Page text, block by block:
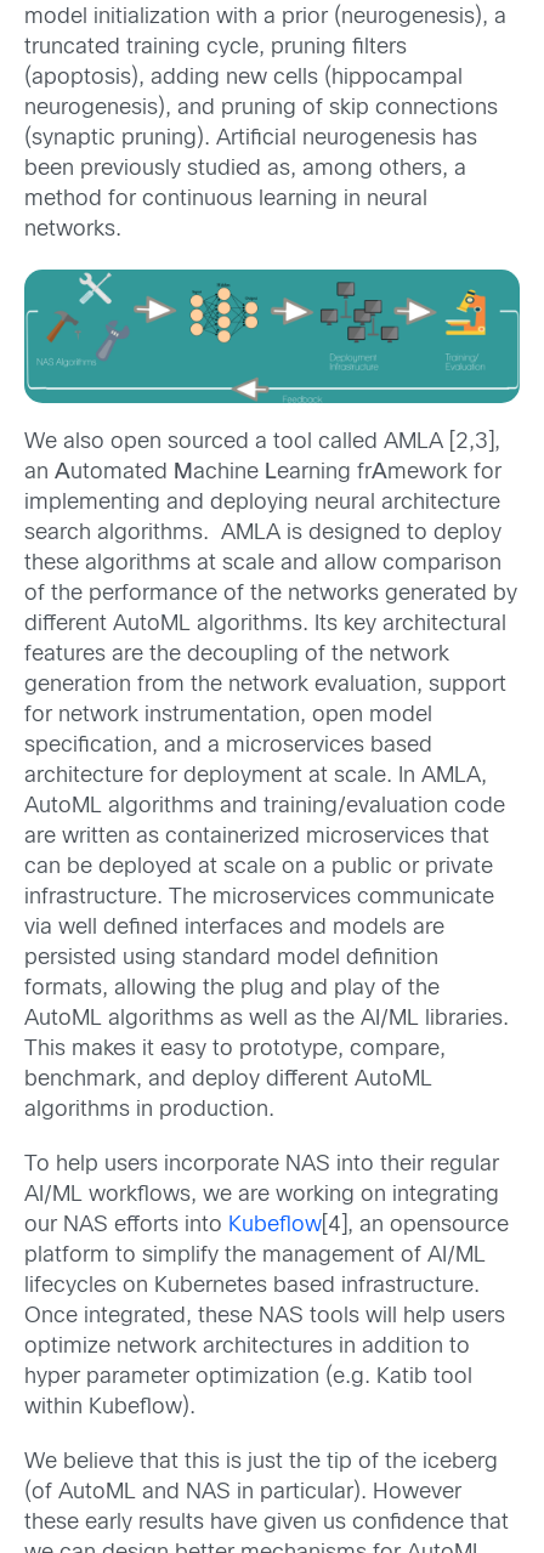
model initialization with a prior (neurogenesis), a
truncated training cycle, pruning filters
(apoptosis), adding new cells (hippocampal
neurogenesis), and pruning of skip connections
(synaptic pruning). Artificial neurogenesis has
been previously studied as, among others, a
method for continuous learning in neural
networks.
We also open sourced a tool called AMLA [2,3],
an Automated Machine Learning frAmework for
implementing and deploying neural architecture
search algorithms. AMLA is designed to deploy
these algorithms at scale and allow comparison
of the performance of the networks generated by
different AutoML algorithms. Its key architectural
features are the decoupling of the network
generation from the network evaluation, support
for network instrumentation, open model
specification, and a microservices based
architecture for deployment at scale. In AMLA,
AutoML algorithms and training/evaluation code
are written as containerized microservices that
can be deployed at scale on a public or private
infrastructure. The microservices communicate
via well defined interfaces and models are
persisted using standard model definition
formats, allowing the plug and play of the
AutoML algorithms as well as the AI/ML libraries.
This makes it easy to prototype, compare,
benchmark, and deploy different AutoML
algorithms in production.
To help users incorporate NAS into their regular
AI/ML workflows, we are working on integrating
our NAS efforts into Kubeflow [4], an opensource
platform to simplify the management of AI/ML
lifecycles on Kubernetes based infrastructure.
Once integrated, these NAS tools will help users
optimize network architectures in addition to
hyper parameter optimization (e.g. Katib tool
within Kubeflow).
We believe that this is just the tip of the iceberg
(of AutoML and NAS in particular). However
these early results have given us confidence that